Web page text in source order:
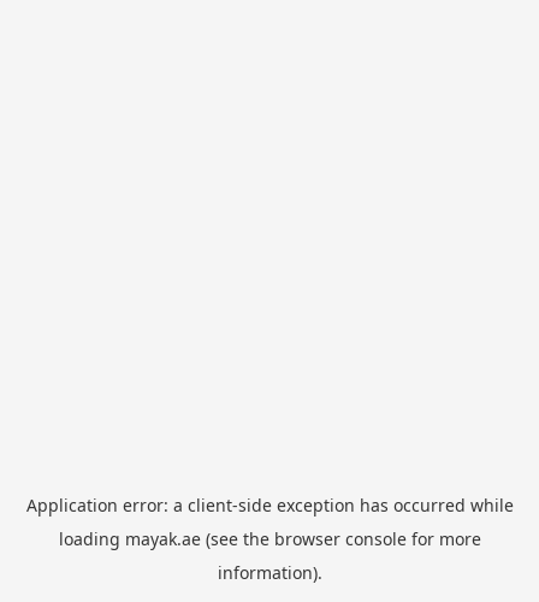
Application error: a client-side exception has occurred while
loading mayak.ae(see the browser consolefor more
information).